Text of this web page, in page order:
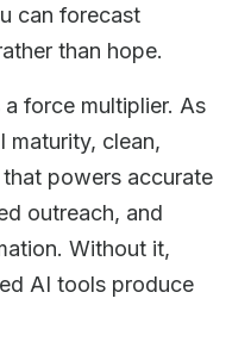
can forecast
than hope.
force multiplier. As
maturity, clean,
powers accurate
outreach, and
Without it,
AI tools produce